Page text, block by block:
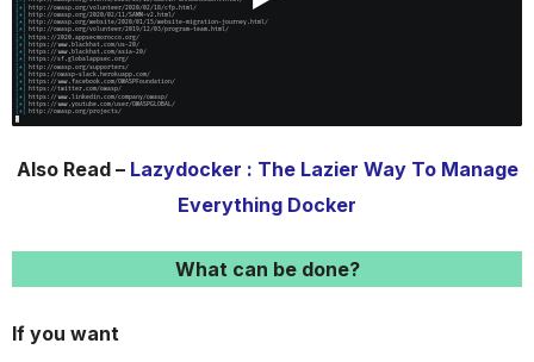
Also Read – Lazydocker : The Lazier Way To Manage
Everything Docker
What can be done?
If you want